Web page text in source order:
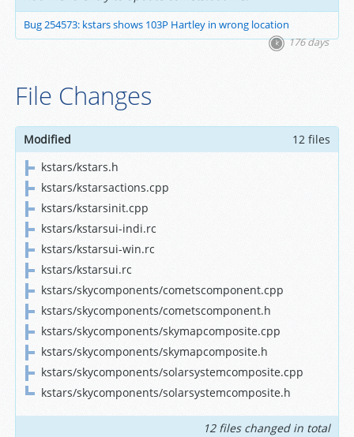
Bug 254573: kstars shows 103P Hartley in wrong location
176 days
File Changes
Modified
12 files
kstars/kstars.h
kstars/kstarsactions.cpp
kstars/kstarsinit.cpp
kstars/kstarsui-indi.rc
kstars/kstarsui-win.rc
kstars/kstarsui.rc
kstars/skycomponents/cometscomponent.cpp
kstars/skycomponents/cometscomponent.h
kstars/skycomponents/skymapcomposite.cpp
kstars/skycomponents/skymapcomposite.h
kstars/skycomponents/solarsystemcomposite.cpp
kstars/skycomponents/solarsystemcomposite.h
12 files changed in total